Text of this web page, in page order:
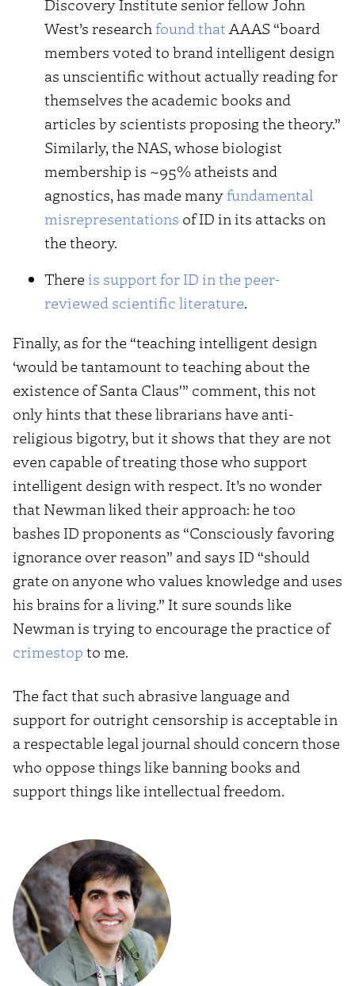
Discovery Institute senior fellow John
West’s researchfound thatAAAS “board
members voted to brand intelligent design
as unscientific without actually reading for
themselves the academic books and
articles by scientists proposing the theory.”
Similarly, the NAS, whose biologist
membership is ~95% atheists and
agnostics, has made manyfundamental
misrepresentations of ID in its attacks on
the theory.
There is support for ID in the peer-
reviewed scientific literature.
Finally, as for the “teaching intelligent design
‘would be tantamount to teaching about the
existence of Santa Claus'” comment, this not
only hints that these librarians have anti-
religious bigotry, but it shows that they are not
even capable of treating those who support
intelligent design with respect. It’s no wonder
that Newman liked their approach: he too
bashes ID proponents as “Consciously favoring
ignorance over reason” and says ID “should
grate on anyone who values knowledge and uses
his brains for a living.” It sure sounds like
Newman is trying to encourage the practice of
crimestop to me.
The fact that such abrasive language and
support for outright censorship is acceptable in
a respectable legal journal should concern those
who oppose things like banning books and
support things like intellectual freedom.